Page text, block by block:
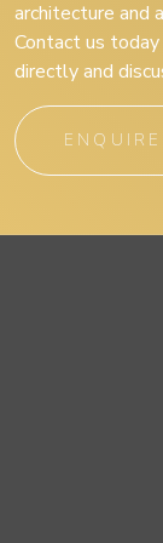
architecture and
Contact us
directly and